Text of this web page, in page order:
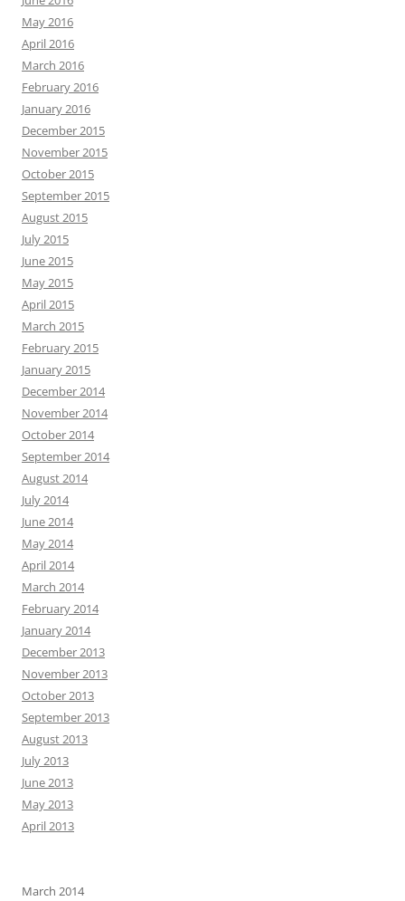
May 2016
April 2016
March 2016
February 2016
January 2016
December 2015
November 2015
October 2015
September 2015
August 2015
July 2015
June 2015
May 2015
April 2015
March 2015
February 2015
January 2015
December 2014
November 2014
October 2014
September 2014
August 2014
July 2014
June 2014
May 2014
April 2014
March 2014
February 2014
January 2014
December 2013
November 2013
October 2013
September 2013
August 2013
July 2013
June 2013
May 2013
April 2013
March 2014